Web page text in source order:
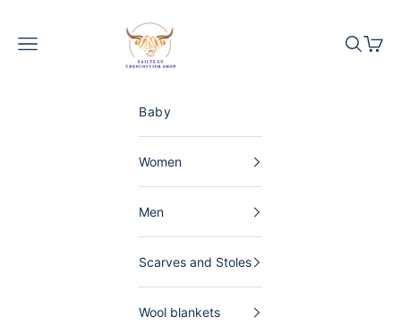
The Scottish Shop Germany
Menu Search
Baby
Women
Men
Scarves and Stoles
Wool blankets